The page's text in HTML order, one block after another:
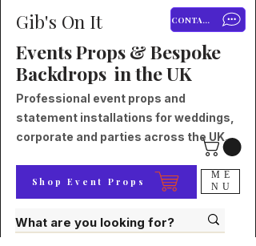
Gib's On It CONTACT
Events Props & Bespoke
Backdrops in the UK
Professional event props and
statement installations for weddings,
corporate and parties across the UK.
Shop Event Props
ME
NU